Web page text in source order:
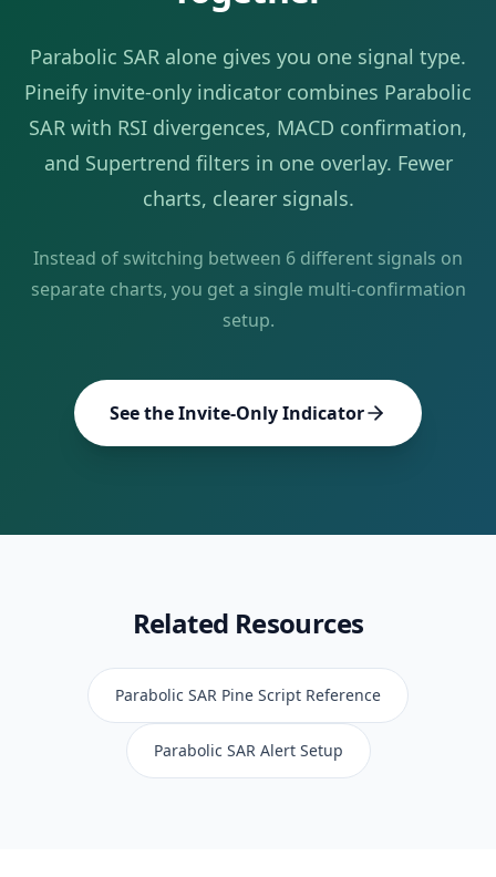
Parabolic SAR alone gives you one signal type.
Pineify invite-only indicator combines Parabolic
SAR with RSI divergences, MACD confirmation,
and Supertrend filters in one overlay. Fewer
charts, clearer signals.
Instead of switching between 6 different signals on
separate charts, you get a single multi-confirmation
setup.
See the Invite-Only Indicator
Related Resources
Parabolic SAR Pine Script Reference
Parabolic SARAlert Setup